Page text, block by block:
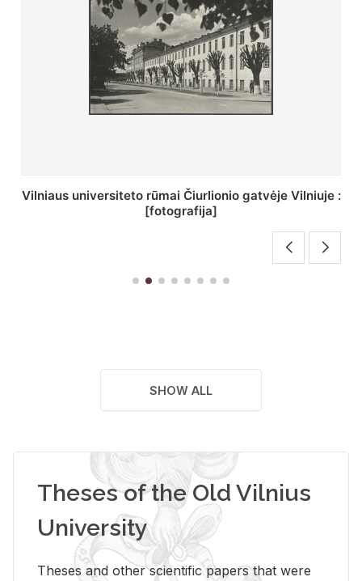
St. Batoro universiteto J. Pilsudskio kolegija :
[fotografija]
SHOW ALL
Theses of the Old Vilnius
University
Theses and other scientific papers that were